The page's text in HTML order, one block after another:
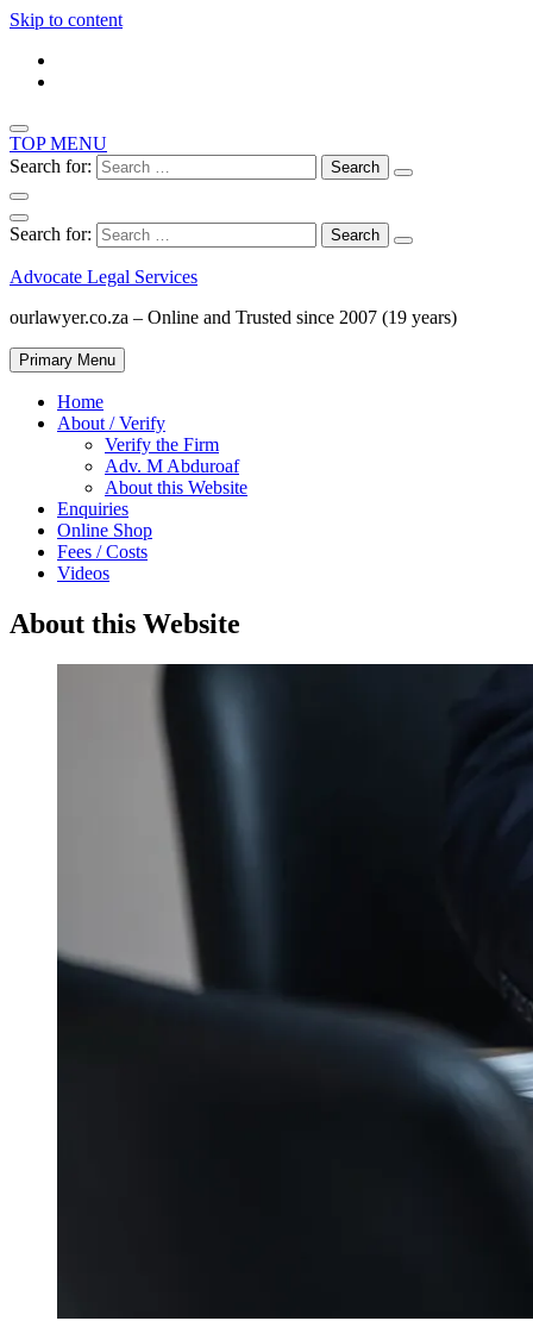
Skip to content
TOP MENU
Search for:
Search for:
Advocate Legal Services
ourlawyer.co.za – Online and Trusted since 2007 (19 years)
Primary Menu
Home
About / Verify
Verify the Firm
Adv. M Abduroaf
About this Website
Enquiries
Online Shop
Fees / Costs
Videos
About this Website